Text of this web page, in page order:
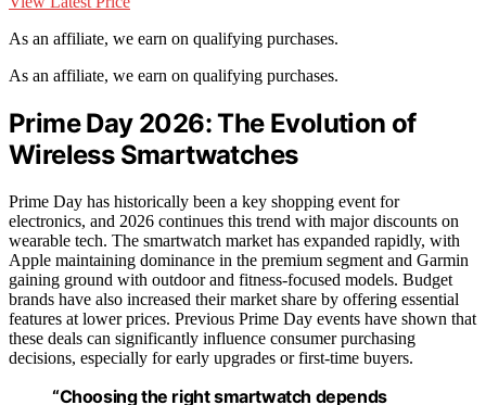
As an affiliate, we earn on qualifying purchases.
As an affiliate, we earn on qualifying purchases.
Prime Day 2026: The Evolution of
Wireless Smartwatches
Prime Day has historically been a key shopping event for
electronics, and 2026 continues this trend with major discounts on
wearable tech. The smartwatch market has expanded rapidly, with
Apple maintaining dominance in the premium segment and Garmin
gaining ground with outdoor and fitness-focused models. Budget
brands have also increased their market share by offering essential
features at lower prices. Previous Prime Day events have shown that
these deals can significantly influence consumer purchasing
decisions, especially for early upgrades or first-time buyers.
“Choosing the right smartwatch depends